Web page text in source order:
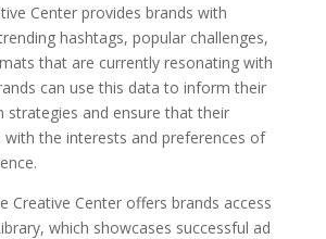
Center provides brands with
hashtags, popular challenges,
that are currently resonating with
can use this data to inform their
strategies and ensure that their
with the interests and preferences of
Creative Center offers brands access
which showcases successful ad